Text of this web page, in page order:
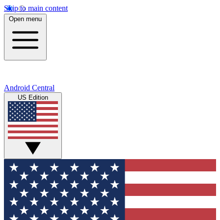
Skip to main content
Open menu
Android Central
US Edition